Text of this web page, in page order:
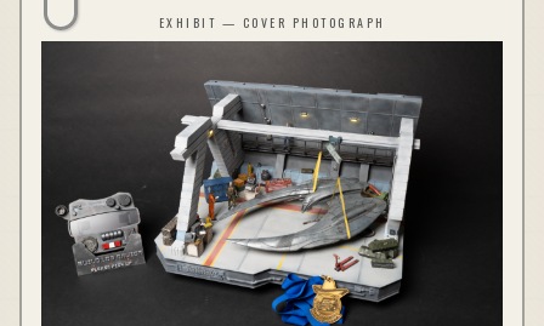
EXHIBIT — COVER PHOTOGRAPH